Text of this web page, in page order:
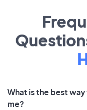
What is the best
me?